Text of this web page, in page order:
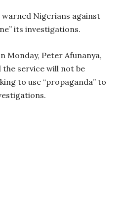
warned Nigerians against
its investigations.
Monday, Peter Afunanya,
the service will not be
to use “propaganda” to